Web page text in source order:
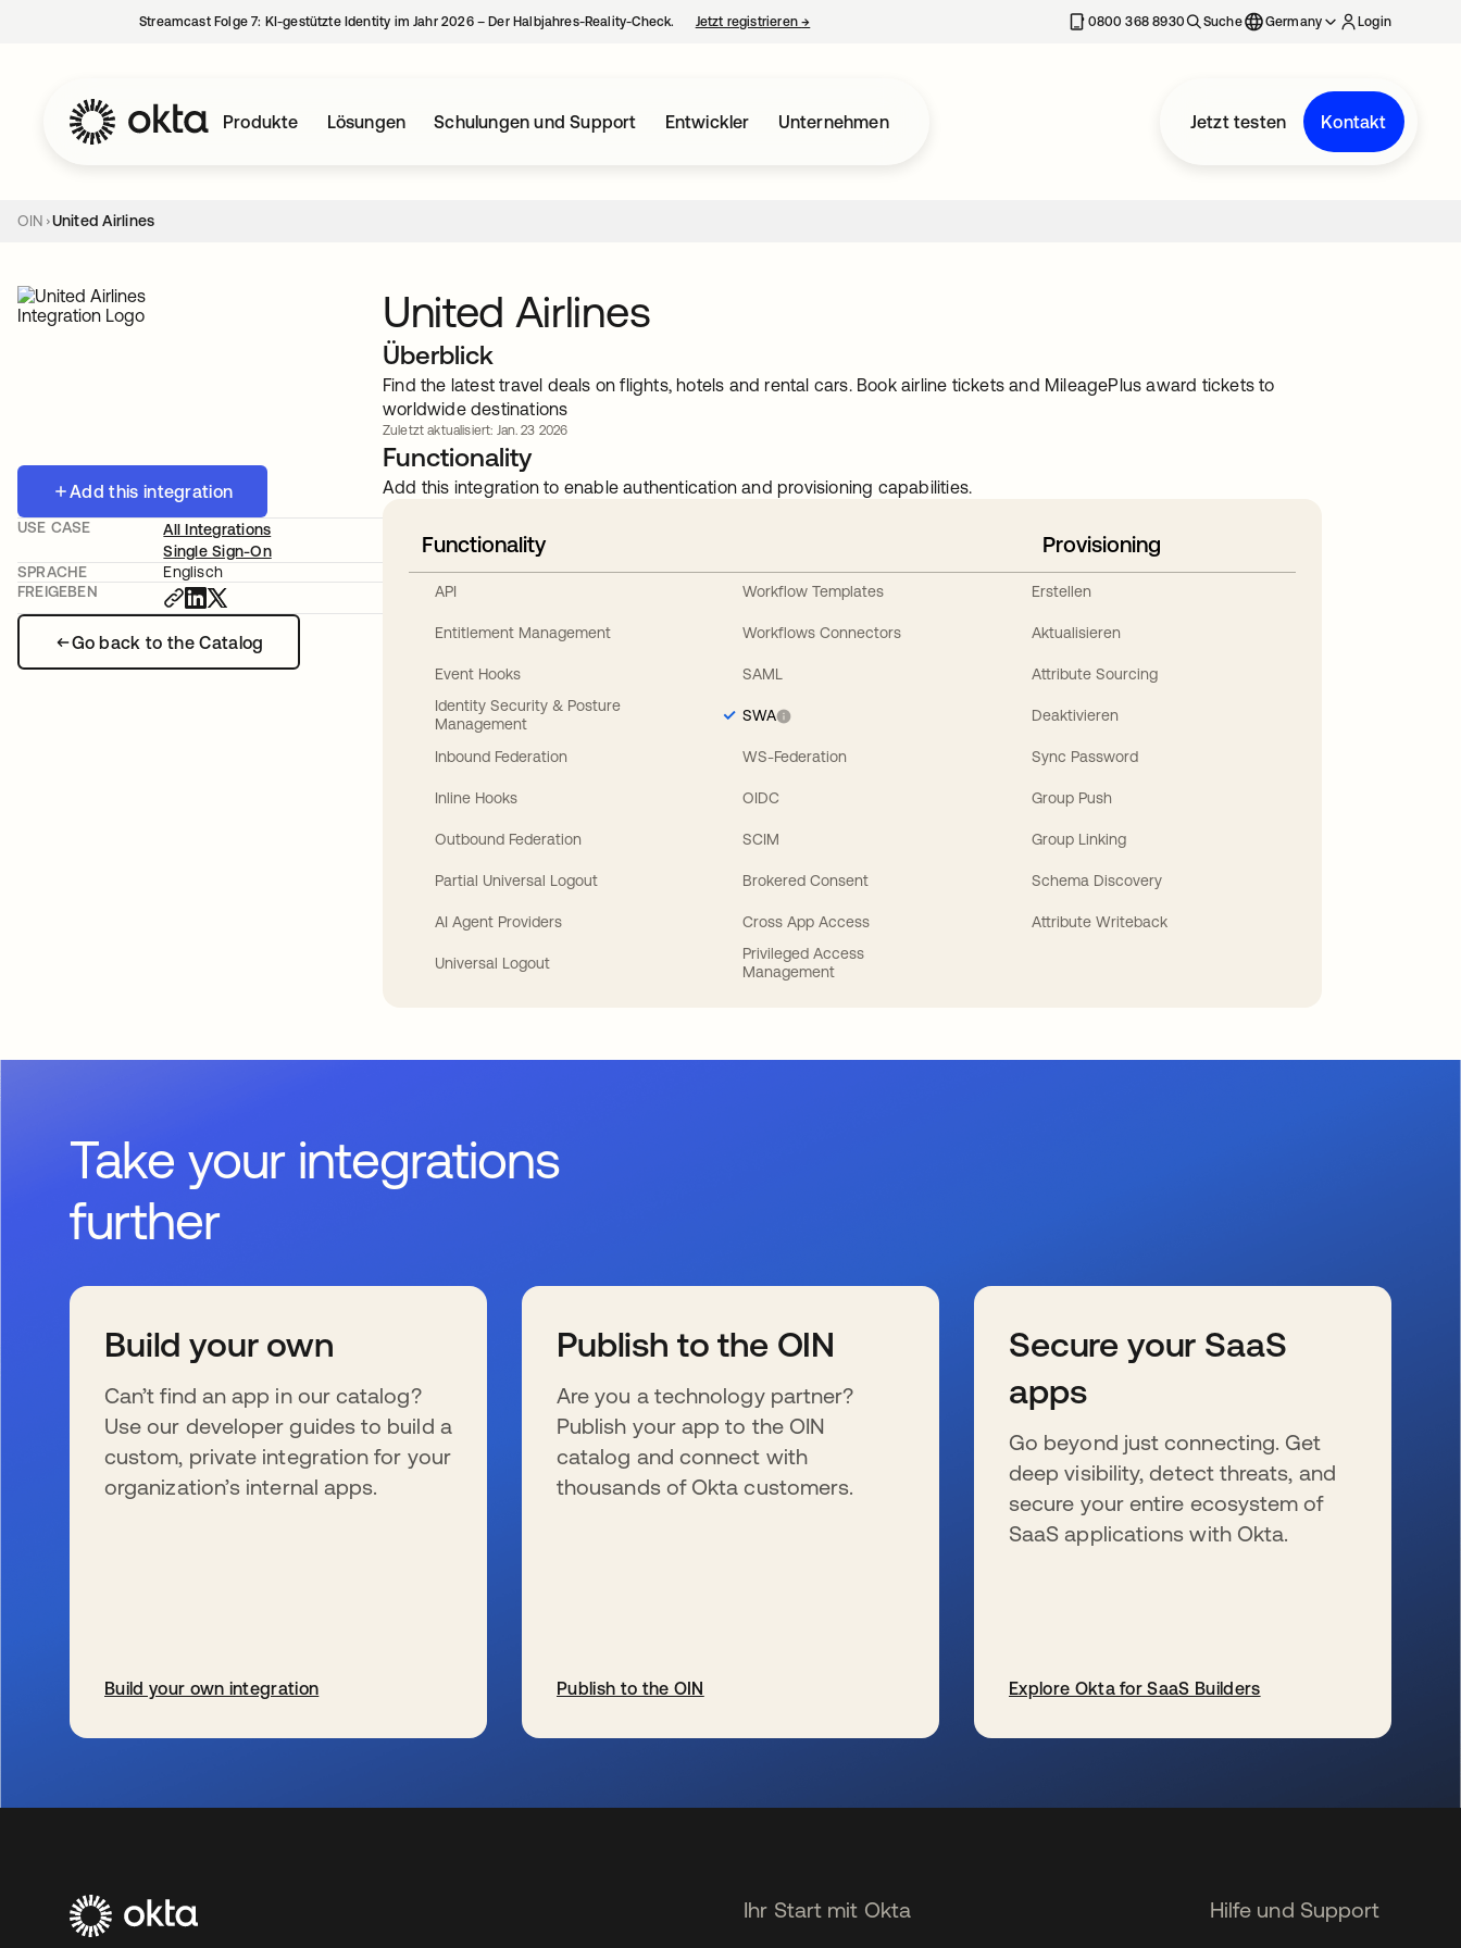
Streamcast Folge 7: KI-gestützte Identity im Jahr 2026 – Der Halbjahres-Reality-Check. Jetzt registrieren→ 0800 368 8930 Suche Germany Login
Produkte Lösungen Schulungen und Support Entwickler Unternehmen Jetzt testen Kontakt
OIN United Airlines
Add this integration
Go back to the Catalog
USE CASE
All Integrations
Single Sign-On
SPRACHE
Englisch
FREIGEBEN
United Airlines
Überblick
Find the latest travel deals on flights, hotels and rental cars. Book airline tickets and MileagePlus award tickets to
worldwide destinations
Zuletzt aktualisiert: Jan. 23 2026
Functionality
Add this integration to enable authentication and provisioning capabilities.
Functionality
API
Entitlement Management
Event Hooks
Identity Security & Posture
Management
Inbound Federation
Inline Hooks
Outbound Federation
Partial Universal Logout
AI Agent Providers
Universal Logout
Workflow Templates
Workflows Connectors
SAML
SWA
WS-Federation
OIDC
SCIM
Brokered Consent
Cross App Access
Privileged Access
Management
Provisioning
Erstellen
Aktualisieren
Attribute Sourcing
Deaktivieren
Sync Password
Group Push
Group Linking
Schema Discovery
Attribute Writeback
Take your integrations
further
Build your own
Can’t find an app in our catalog?
Use our developer guides to build a
custom, private integration for your
organization’s internal apps.
Build your own integration
Publish to the OIN
Are you a technology partner?
Publish your app to the OIN
catalog and connect with
thousands of Okta customers.
Publish to the OIN
Secure your SaaS
apps
Go beyond just connecting. Get
deep visibility, detect threats, and
secure your entire ecosystem of
SaaS applications with Okta.
Explore Okta for SaaS Builders
Ihr Start mit Okta Hilfe und Support